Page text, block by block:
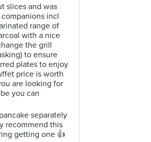
slices and was
incl
range of
with a nice
the grill
to ensure
plates to enjoy
price is worth
are looking for
you can
separately
recommend this
getting one 👍